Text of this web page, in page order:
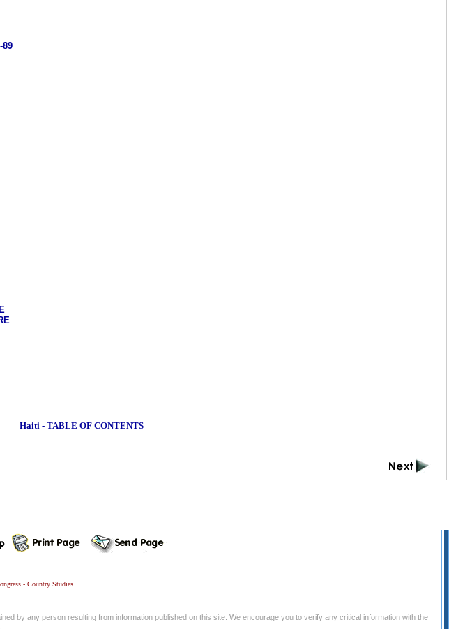
89
Haiti - TABLE OF CONTENTS
- Country Studies
by any person resulting from information published on this site. We encourage you to verify any critical information with the